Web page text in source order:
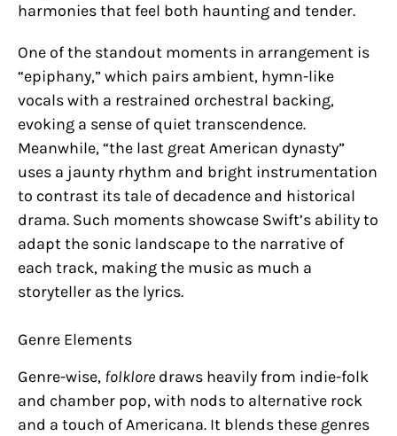
harmonies that feel both haunting and tender.
One of the standout moments in arrangement is
“epiphany,” which pairs ambient, hymn-like
vocals with a restrained orchestral backing,
evoking a sense of quiet transcendence.
Meanwhile, “the last great American dynasty”
uses a jaunty rhythm and bright instrumentation
to contrast its tale of decadence and historical
drama. Such moments showcase Swift’s ability to
adapt the sonic landscape to the narrative of
each track, making the music as much a
storyteller as the lyrics.
Genre Elements
Genre-wise, folklore draws heavily from indie-folk
and chamber pop, with nods to alternative rock
and a touch of Americana. It blends these genres